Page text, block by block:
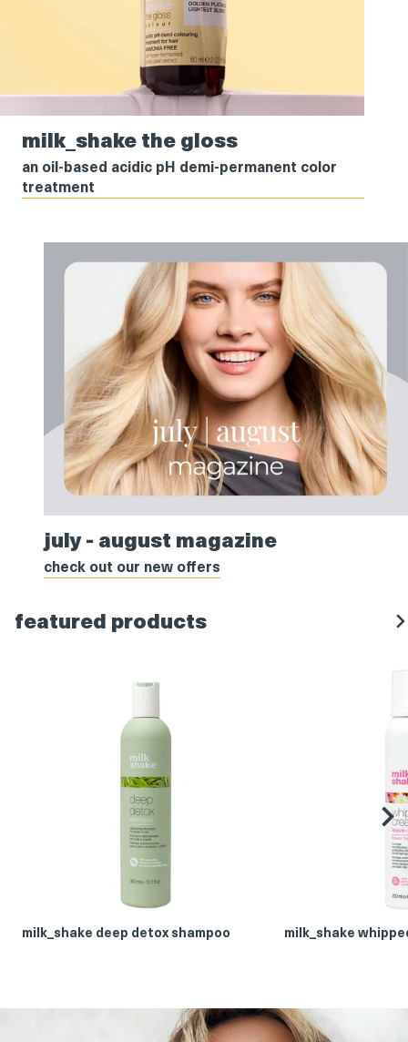
gloss
milk_shake the gloss
an oil-based acidic pH demi-permanent color
treatment
-
august
july - august magazine
check out our new offers
featured products
milk_shake deep detox shampoo milk_shake